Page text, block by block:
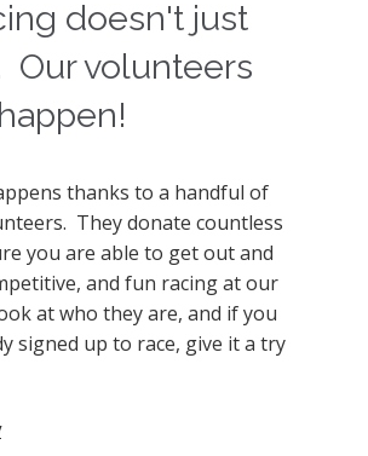
doesn't just
Our volunteers
thanks to a handful of
They donate countless
you are able to get out and
and fun racing at our
at who they are, and if you
signed up to race, give it a try